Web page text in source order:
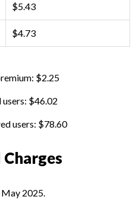
$5.43
$4.73
$2.25
$46.02
users: $78.60
2025.